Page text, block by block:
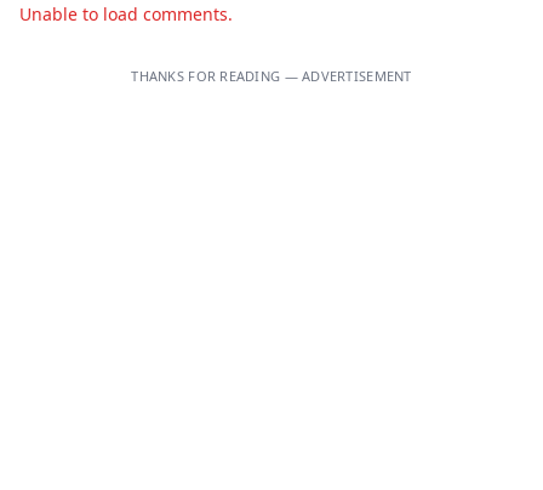
Unable to load comments.
THANKS FOR READING — ADVERTISEMENT